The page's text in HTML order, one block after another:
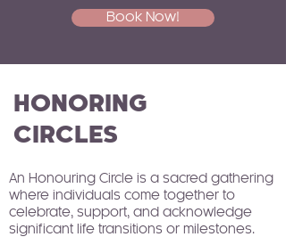
Book Now!
HONORING
CIRCLES
An Honouring Circle is a sacred gathering
where individuals come together to
celebrate, support, and acknowledge
significant life transitions or milestones.